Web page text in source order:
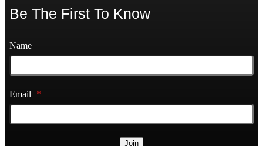
Be The First To Know
Name
Email *
Join